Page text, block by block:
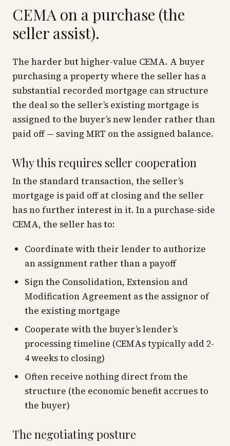
CEMA on a purchase (the
seller assist).
The harder but higher-value CEMA. A buyer
purchasing a property where the seller has a
substantial recorded mortgage can structure
the deal so the seller’s existing mortgage is
assigned to the buyer’s new lender rather than
paid off — saving MRT on the assigned balance.
Why this requires seller cooperation
In the standard transaction, the seller’s
mortgage is paid off at closing and the seller
has no further interest in it. In a purchase-side
CEMA, the seller has to:
Coordinate with their lender to authorize
an assignment rather than a payoff
Sign the Consolidation, Extension and
Modification Agreement as the assignor of
the existing mortgage
Cooperate with the buyer’s lender’s
processing timeline (CEMAs typically add 2-
4 weeks to closing)
Often receive nothing direct from the
structure (the economic benefit accrues to
the buyer)
The negotiating posture